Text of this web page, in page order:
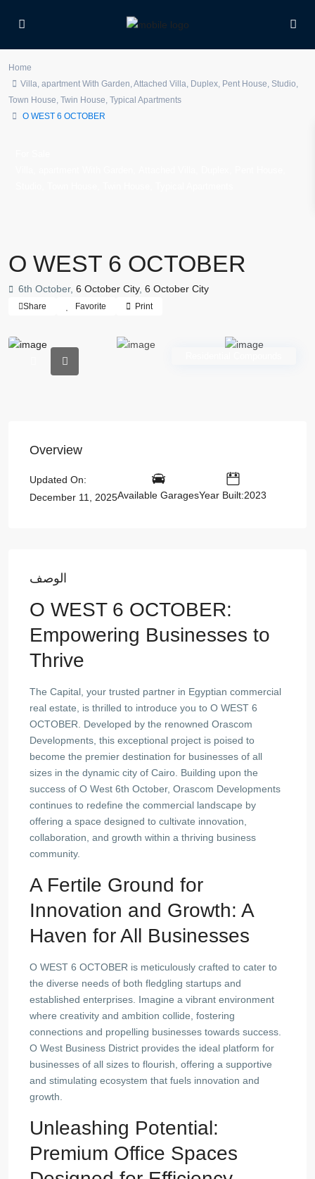
Home
Villa, apartment With Garden,Attached Villa, Duplex, Pent House, Studio,
Town House, Twin House, Typical Apartments
O WEST 6 OCTOBER
O WEST 6 OCTOBER
6th October, 6 October City, 6 October City
Share Favorite Print
Overview
Updated On:
December 11, 2025Available GaragesYear Built:2023
الوصف
O WEST 6 OCTOBER:
Empowering Businesses to
Thrive
The Capital, your trusted partner in Egyptian commercial
real estate, is thrilled to introduce you to O WEST 6
OCTOBER. Developed by the renowned Orascom
Developments, this exceptional project is poised to
become the premier destination for businesses of all
sizes in the dynamic city of Cairo. Building upon the
success of O West 6th October, Orascom Developments
continues to redefine the commercial landscape by
offering a space designed to cultivate innovation,
collaboration, and growth within a thriving business
community.
A Fertile Ground for
Innovation and Growth: A
Haven for All Businesses
O WEST 6 OCTOBER is meticulously crafted to cater to
the diverse needs of both fledgling startups and
established enterprises. Imagine a vibrant environment
where creativity and ambition collide, fostering
connections and propelling businesses towards success.
O West Business District provides the ideal platform for
businesses of all sizes to flourish, offering a supportive
and stimulating ecosystem that fuels innovation and
growth.
Unleashing Potential:
Premium Office Spaces